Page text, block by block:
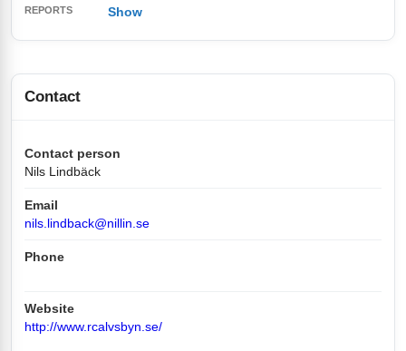
Show
Contact
Contact person
Nils Lindbäck
Email
nils.lindback@nillin.se
Phone
Website
http://www.rcalvsbyn.se/